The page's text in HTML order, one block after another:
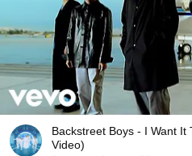
Backstreet Boys - I Want It
Video)